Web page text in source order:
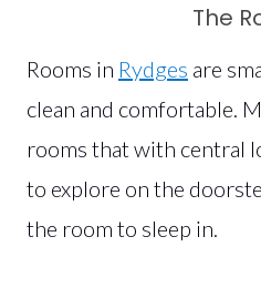
The
Rooms in Rydges are
clean and comfortable.
rooms that with central
to explore on the
the room to sleep in.